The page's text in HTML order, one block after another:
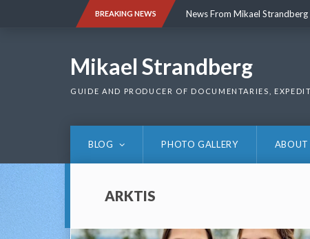
BREAKING NEWS News From Mikael Strandberg
Mikael Strandberg
GUIDE AND PRODUCER OF DOCUMENTARIES,
BLOG PHOTO GALLERY ABOUT
ARKTIS